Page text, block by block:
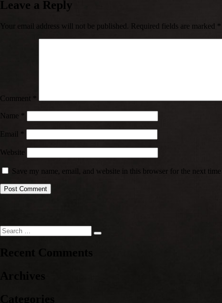
Leave a Reply
Your email address will not be published. Required fields are marked *
Comment *
Name *
Email
Website
Save my name, email, and website in this browser for the next
Search
for:
Search
Recent Comments